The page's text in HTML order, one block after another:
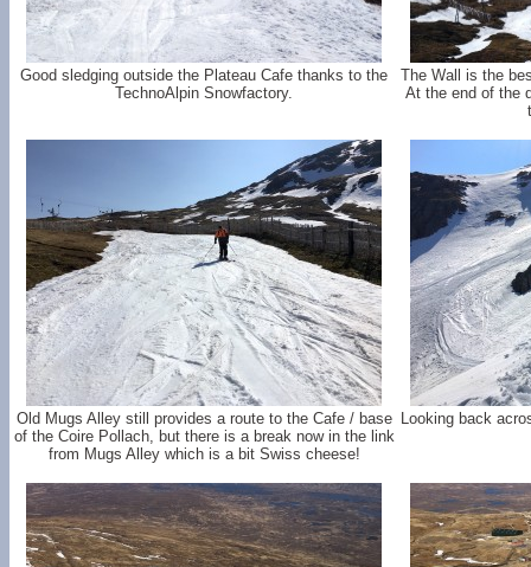
Good sledging outside the Plateau Cafe thanks to the
TechnoAlpin Snowfactory.
The Wall is the
At the end of the
Old Mugs Alley still provides a route to the Cafe / base
of the Coire Pollach, but there is a break now in the link
from Mugs Alley which is a bit Swiss cheese!
Looking back